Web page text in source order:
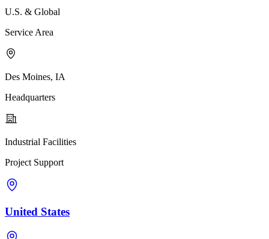
U.S. & Global
Service Area
Des Moines, IA
Headquarters
Industrial Facilities
Project Support
United States